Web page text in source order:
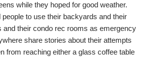
while they hoped for good weather.
to use their backyards and their
and their condo rec rooms as emergency
share stories about their attempts
from reaching either a glass coffee table